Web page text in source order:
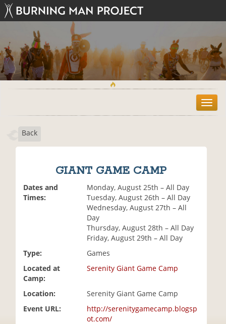
T
o
Back
GIANT GAME CAMP
Dates and
Times:
Monday, August 25th – All Day
Tuesday, August 26th – All Day
Wednesday, August 27th – All
Day
Thursday, August 28th – All Day
Friday, August 29th – All Day
Type:
Games
Located at
Camp:
Serenity Giant Game Camp
Location:
Serenity Giant Game Camp
Event URL:
http://serenitygamecamp.blogsp
ot.com/